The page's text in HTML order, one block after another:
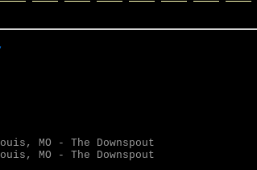
MO - The Downspout
MO - The Downspout